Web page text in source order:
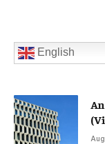
English